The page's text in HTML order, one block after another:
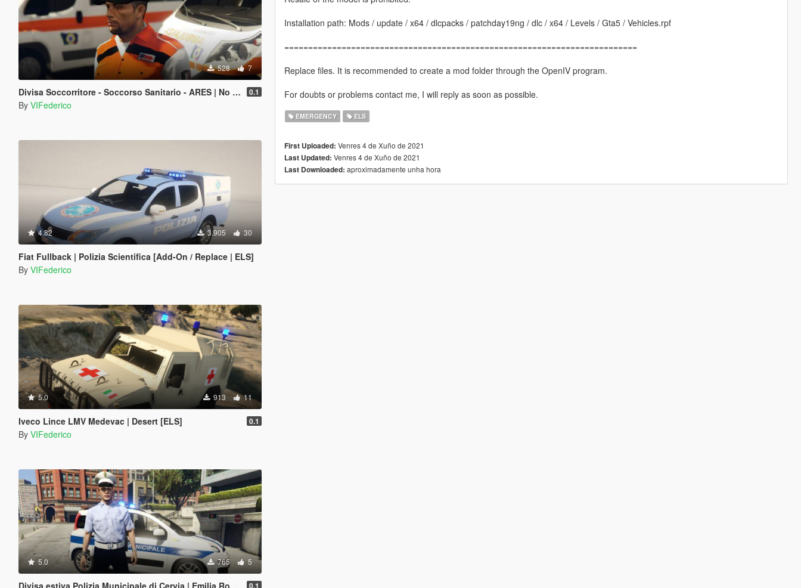
528 7
Divisa Soccorritore - Soccorso Sanitario - ARES | No EUP 0.1
By VIFederico
4.82 3.905 30
Fiat Fullback | Polizia Scientifica [Add-On / Replace | ELS]
By VIFederico
5.0 913 11
Iveco Lince LMV Medevac | Desert [ELS] 0.1
By VIFederico
5.0 765 5
Divisa estiva Polizia Municipale di Cervia | Emilia Romagna Reskin 0.1
Installation path: Mods / update / x64 / dlcpacks / patchday19ng / dlc / x64 / Levels / Gta5 / Vehicles.rpf
==========================================================================
Replace files. It is recommended to create a mod folder through the OpenIV program.
For doubts or problems contact me, I will reply as soon as possible.
EMERGENCY ELS
First Uploaded: Venres 4 de Xuño de 2021
Last Updated: Venres 4 de Xuño de 2021
Last Downloaded: aproximadamente unha hora